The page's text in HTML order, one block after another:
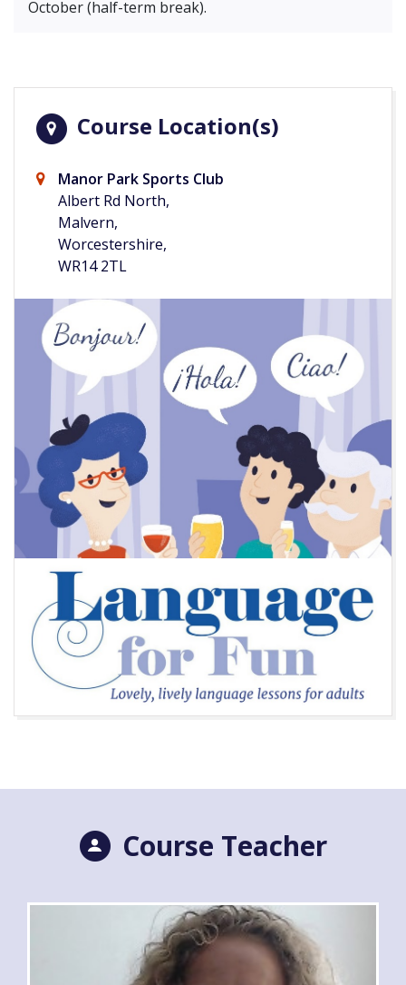
October (half-term break).
Course Location(s)
Manor Park Sports Club
Albert Rd North,
Malvern,
Worcestershire,
WR14 2TL
Course Teacher